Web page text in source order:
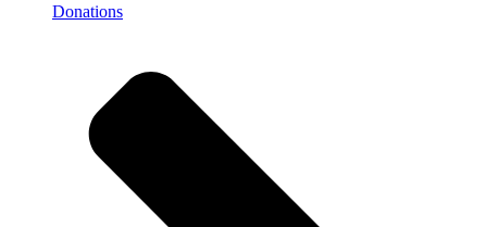
Donations